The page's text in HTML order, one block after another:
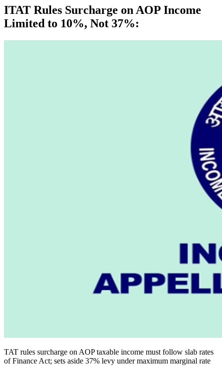
ITAT Rules Surcharge on AOP Income
Limited to 10%, Not 37%:
TAT rules surcharge on AOP taxable income must follow slab rates
of Finance Act; sets aside 37% levy under maximum marginal rate